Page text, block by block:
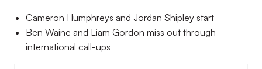
Cameron Humphreys and Jordan Shipley start
Ben Waine and Liam Gordon miss out through
international call-ups